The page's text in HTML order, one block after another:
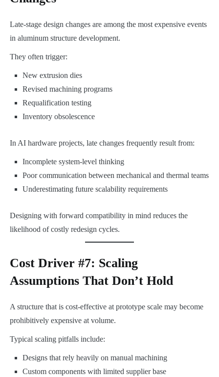
Late-stage design changes are among the most expensive events
in aluminum structure development.
They often trigger:
New extrusion dies
Revised machining programs
Requalification testing
Inventory obsolescence
In AI hardware projects, late changes frequently result from:
Incomplete system-level thinking
Poor communication between mechanical and thermal teams
Underestimating future scalability requirements
Designing with forward compatibility in mind reduces the
likelihood of costly redesign cycles.
Cost Driver #7: Scaling
Assumptions That Don’t Hold
A structure that is cost-effective at prototype scale may become
prohibitively expensive at volume.
Typical scaling pitfalls include:
Designs that rely heavily on manual machining
Custom components with limited supplier base